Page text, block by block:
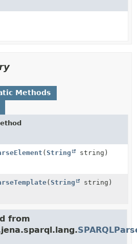
Methods
(String string)
(String string)
from